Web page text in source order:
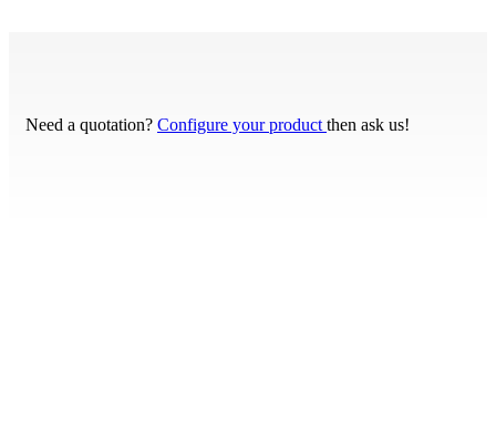
Need a quotation? Configure your product then ask us!